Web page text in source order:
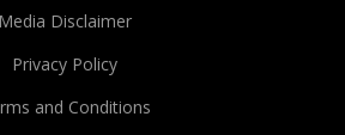
Media Disclaimer
Privacy Policy
and Conditions